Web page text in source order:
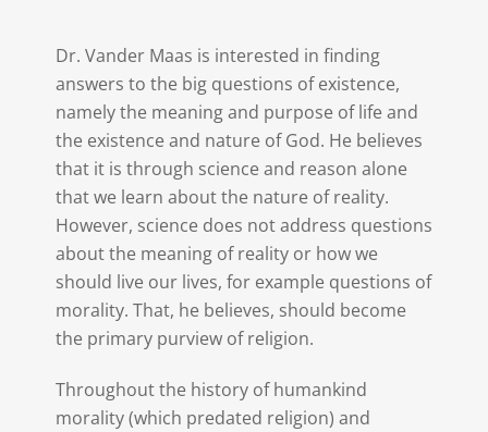
Dr. Vander Maas is interested in finding
answers to the big questions of existence,
namely the meaning and purpose of life and
the existence and nature of God. He believes
that it is through science and reason alone
that we learn about the nature of reality.
However, science does not address questions
about the meaning of reality or how we
should live our lives, for example questions of
morality. That, he believes, should become
the primary purview of religion.
Throughout the history of humankind
morality (which predated religion) and